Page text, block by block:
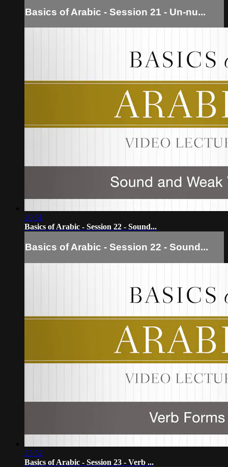
Basics of Arabic - Session 21 - Un-nu...
20:51
Basics of Arabic - Session 22 - Sound...
Basics of Arabic - Session 22 - Sound...
25:52
Basics of Arabic - Session 23 - Verb ...